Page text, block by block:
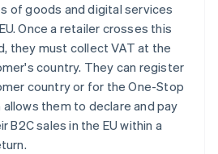
of goods and digital services
Once a retailer crosses this
they must collect VAT at the
country. They can register
country or for the One-Stop
allows them to declare and pay
B2C sales in the EU within a